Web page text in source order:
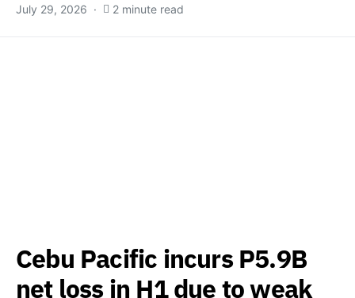
July 29, 2026 2 minute read
Cebu Pacific incurs P5.9B
net loss in H1 due to weak